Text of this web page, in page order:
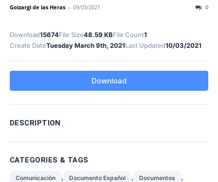
Goizargi de las Heras - 09/03/2021 0
Download15674File Size48.59 KBFile Count1
Create DateTuesday March 9th, 2021Last Updated10/03/2021
Download
DESCRIPTION
CATEGORIES & TAGS
Comunicación , Documento Español , Documentos ,